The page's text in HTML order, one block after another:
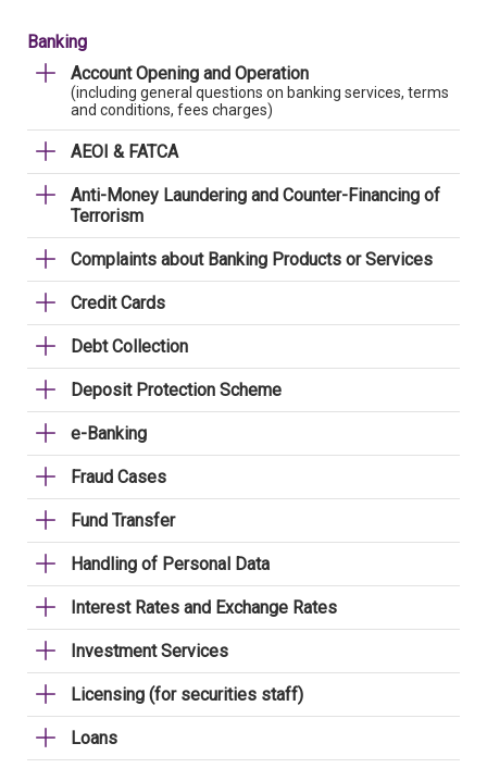
Banking
Account Opening and Operation
(including general questions on banking services, terms
and conditions, fees charges)
AEOI & FATCA
Anti-Money Laundering and Counter-Financing of
Terrorism
Complaints about Banking Products or Services
Credit Cards
Debt Collection
Deposit Protection Scheme
e-Banking
Fraud Cases
Fund Transfer
Handling of Personal Data
Interest Rates and Exchange Rates
Investment Services
Licensing (for securities staff)
Loans